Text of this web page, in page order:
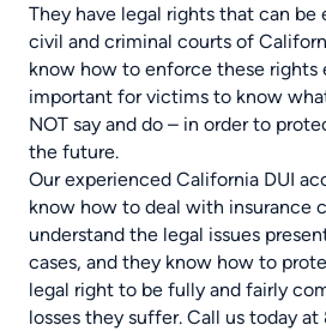
They have legal rights that can
civil and criminal courts of
know how to enforce these rights
important for victims to know
NOT say and do – in order to
the future.
Our experienced California DUI
know how to deal with insurance
understand the legal issues
cases, and they know how to
legal right to be fully and fairly
losses they suffer. Call us today at